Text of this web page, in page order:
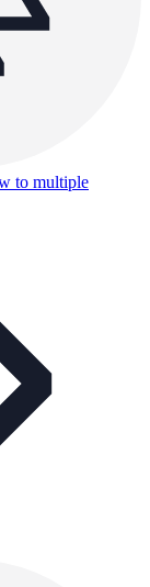
to multiple